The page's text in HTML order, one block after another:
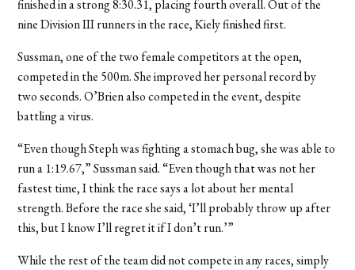
finished in a strong 8:30.31, placing fourth overall. Out of the
nine Division III runners in the race, Kiely finished first.
Sussman, one of the two female competitors at the open,
competed in the 500m. She improved her personal record by
two seconds. O’Brien also competed in the event, despite
battling a virus.
“Even though Steph was fighting a stomach bug, she was able to
run a 1:19.67,” Sussman said. “Even though that was not her
fastest time, I think the race says a lot about her mental
strength. Before the race she said, ‘I’ll probably throw up after
this, but I know I’ll regret it if I don’t run.’”
While the rest of the team did not compete in any races, simply